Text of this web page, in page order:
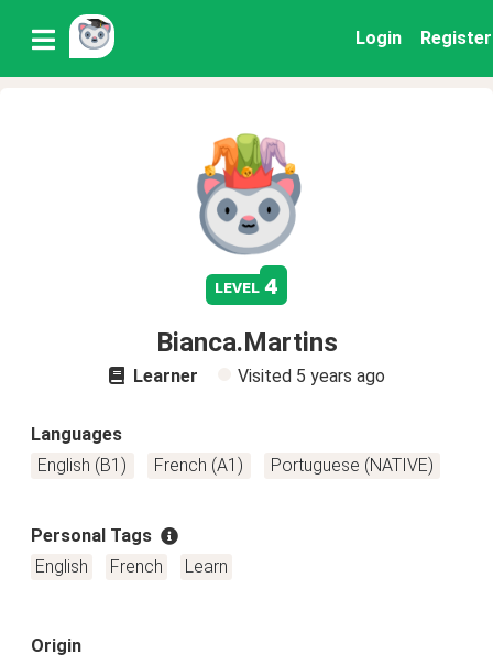
Login Register
level 4
Bianca.Martins
Learner Visited 5 years ago
Languages
English (B1)
French (A1) Portuguese (NATIVE)
Personal Tags
English
French Learn
Origin